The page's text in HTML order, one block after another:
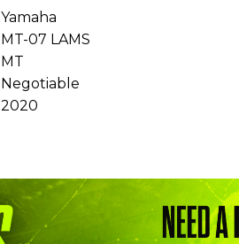
Yamaha
MT-07 LAMS
MT
Negotiable
2020